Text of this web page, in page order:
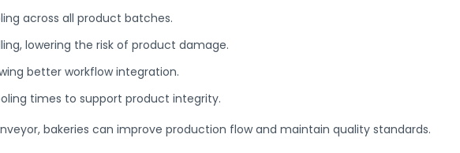
across all product batches.
lowering the risk of product damage.
better workflow integration.
times to support product integrity.
bakeries can improve production flow and maintain quality standards.